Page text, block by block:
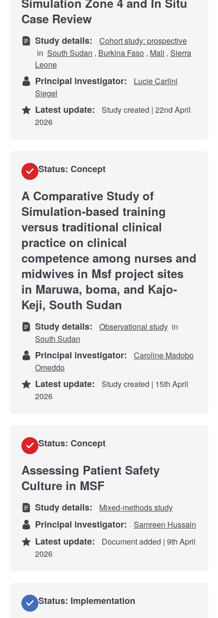
Case Review
Study details:
Cohort study: prospective
in South Sudan , Burkina Faso , Mali , Sierra
Leone
Principal investigator:
Lucie Carlini
Siegel
Latest update:
Study created | 22nd April
2026
Status: Concept
A Comparative Study of
Simulation-based training
versus traditional clinical
practice on clinical
competence among nurses and
midwives in Msf project sites
in Maruwa, boma, and Kajo-
Keji, South Sudan
Study details: Observational study in
South Sudan
Principal investigator:
Caroline Madobo
Omeddo
Latest update:
Study created | 15th April
2026
Status: Concept
Assessing Patient Safety
Culture in MSF
Study details: Mixed-methods study
Principal investigator: Samreen Hussain
Latest update:
Document added | 9th April
2026
Status: Implementation